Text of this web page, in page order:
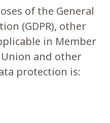
of the General
(GDPR), other
in Member
and other
protection is: